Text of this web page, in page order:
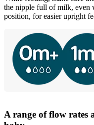
the nipple full of milk, even
position, for easier upright
A range of flow rates